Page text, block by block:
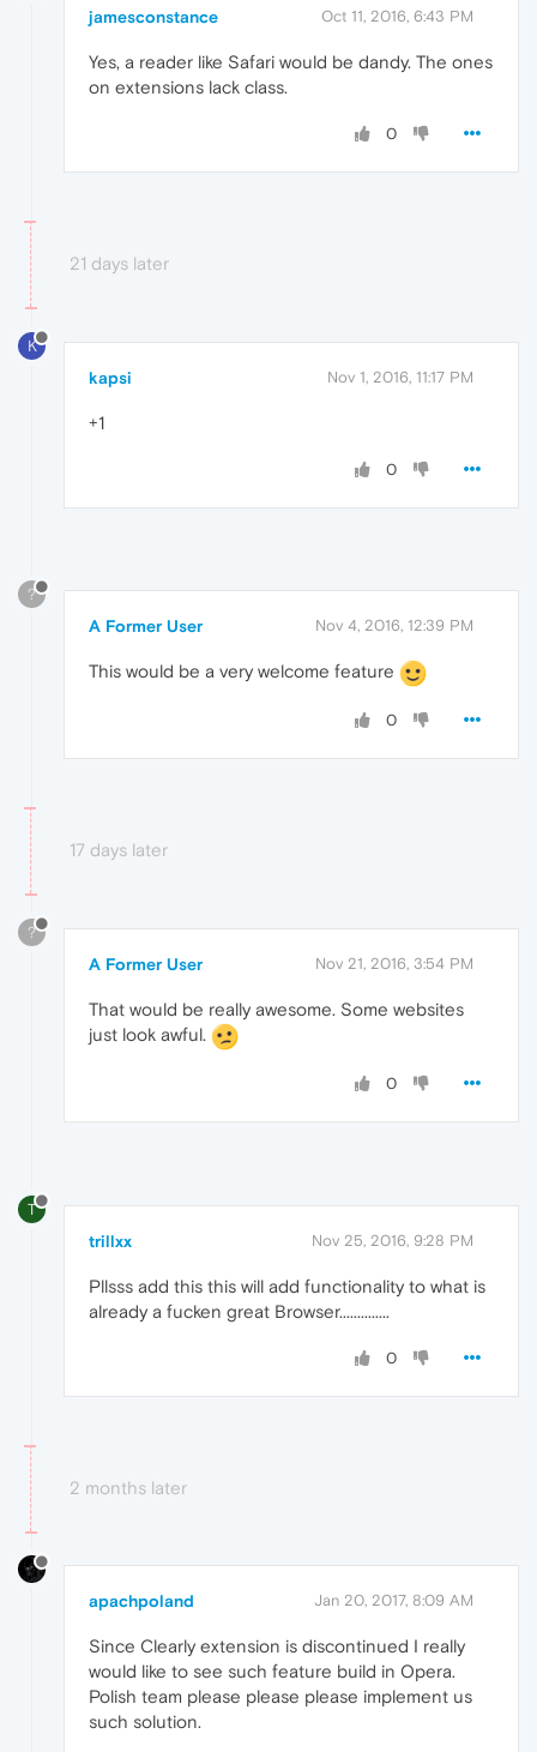
jamesconstance Oct 11, 2016, 6:43 PM
Yes, a reader like Safari would be dandy. The ones
on extensions lack class.
0
21 days later
K
kapsi Nov 1, 2016, 11:17 PM
+1
0
?
A Former User Nov 4, 2016, 12:39 PM
This would be a very welcome feature
0
17 days later
?
A Former User Nov 21, 2016, 3:54 PM
That would be really awesome. Some websites
just look awful.
0
T
trillxx Nov 25, 2016, 9:28 PM
Pllsss add this this will add functionality to what is
already a fucken great Browser..............
0
2 months later
apachpoland Jan 20, 2017, 8:09 AM
Since Clearly extension is discontinued I really
would like to see such feature build in Opera.
Polish team please please please implement us
such solution.